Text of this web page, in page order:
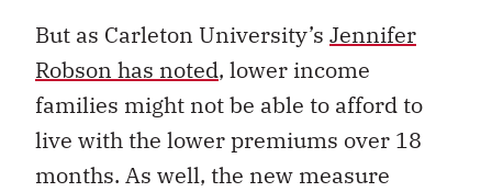
But as Carleton University’s Jennifer
Robson has noted, lower income
families might not be able to afford to
live with the lower premiums over 18
months. As well, the new measure